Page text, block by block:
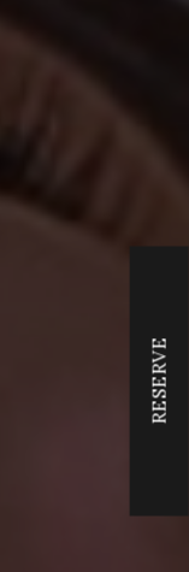
RESERVE